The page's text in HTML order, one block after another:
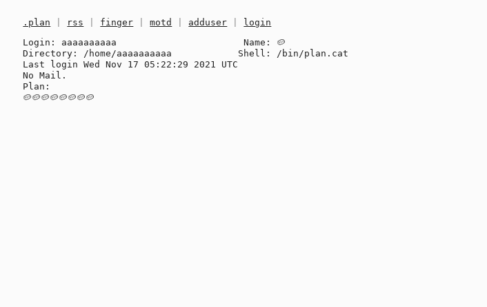
.plan rss finger |motd adduser
login
Login: aaaaaaaaaa                       Name: 🥔
Directory: /home/aaaaaaaaaa            Shell: /bin/plan.cat
Last login Wed Nov 17 05:22:29 2021 UTC
No Mail.
Plan: